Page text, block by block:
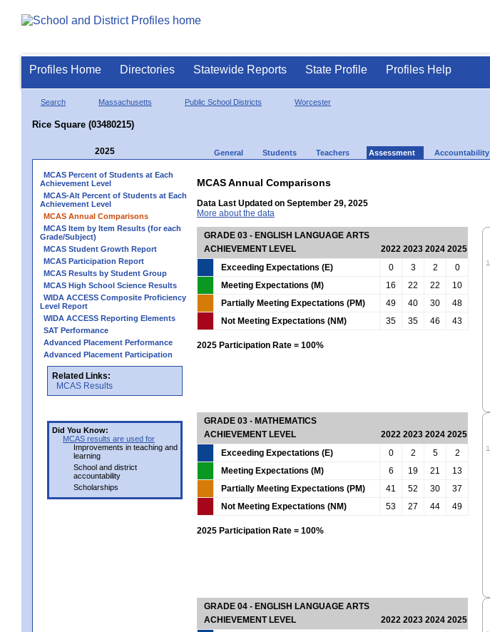
Profiles Home Directories Statewide Reports State Profile Profiles Help
Search Massachusetts Public School Districts Worcester
Rice Square (03480215)
2025 General Students Teachers Assessment Accountability
MCAS Percent of Students at Each
Achievement Level
MCAS-Alt Percent of Students at Each
Achievement Level
MCAS Annual Comparisons
MCAS Item by Item Results (for each
Grade/Subject)
MCAS Student Growth Report
MCAS Participation Report
MCAS Results by Student Group
MCAS High School Science Results
WIDA ACCESS Composite Proficiency
Level Report
WIDA ACCESS Reporting Elements
SAT Performance
Advanced Placement Performance
Advanced Placement Participation
Related Links:
MCAS Results
Did You Know:
MCAS results are used for
Improvements in teaching and
learning
School and district
accountability
Scholarships
MCAS Annual Comparisons
Data Last Updated on September 29, 2025
More about the data
GRADE 03 - ENGLISH LANGUAGE ARTS
ACHIEVEMENT LEVEL
2022 2023 2024 2025
Exceeding Expectations (E)
0 3 2
0
Meeting Expectations (M)
16 22 22
10
Partially Meeting Expectations (PM)
49 40 30
48
Not Meeting Expectations (NM)
35 35 46 43
2025 Participation Rate = 100%
GRADE 03 - MATHEMATICS
ACHIEVEMENT LEVEL
2022 2023 2024 2025
Exceeding Expectations (E)
0 2 5
2
Meeting Expectations (M)
6 19 21
13
Partially Meeting Expectations (PM)
41 52 30
37
Not Meeting Expectations (NM)
53 27 44 49
2025 Participation Rate = 100%
GRADE 04 - ENGLISH LANGUAGE ARTS
ACHIEVEMENT LEVEL
2022 2023 2024 2025